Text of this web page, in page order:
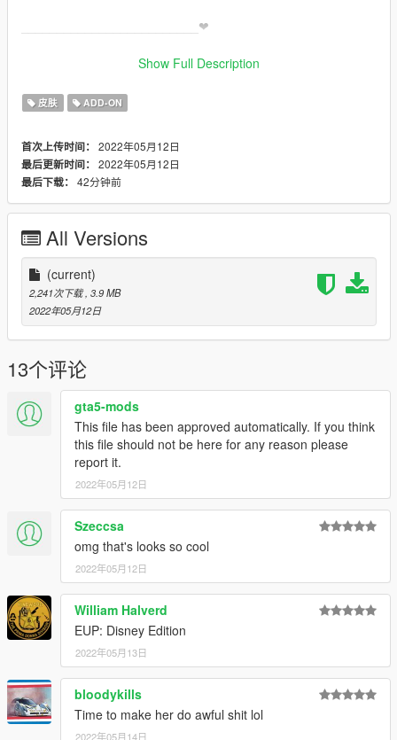
_________________________❤
KNOWN BUG;- fingers
_________________________
✨ Join our discord for more content ✨
_________________________❤
_________________________
Model requested by ;- wersy [ discord]
_________________________❤
TERMS OF USE: Feel free to use this mod in whichever
content you want to do on YouTube, Twitch or whatever, but
please give me credit and leave a link to the original download
page. Please don't reupload the mod anywhere without my
permission
Show Full Description
皮肤 ADD-ON
首次上传时间： 2022年05月12日
最后更新时间： 2022年05月12日
最后下载： 42分钟前
All Versions
(current)
2,241次下载 , 3.9 MB
2022年05月12日
13个评论
gta5-mods
This file has been approved automatically. If you think
this file should not be here for any reason please
report it.
2022年05月12日
Szeccsa
omg that's looks so cool
2022年05月12日
William Halverd
EUP: Disney Edition
2022年05月13日
bloodykills
Time to make her do awful shit lol
2022年05月14日